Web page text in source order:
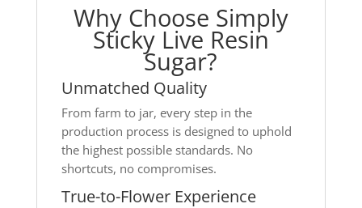
Why Choose Simply
Sticky Live Resin
Sugar?
Unmatched Quality
From farm to jar, every step in the
production process is designed to uphold
the highest possible standards. No
shortcuts, no compromises.
True-to-Flower Experience